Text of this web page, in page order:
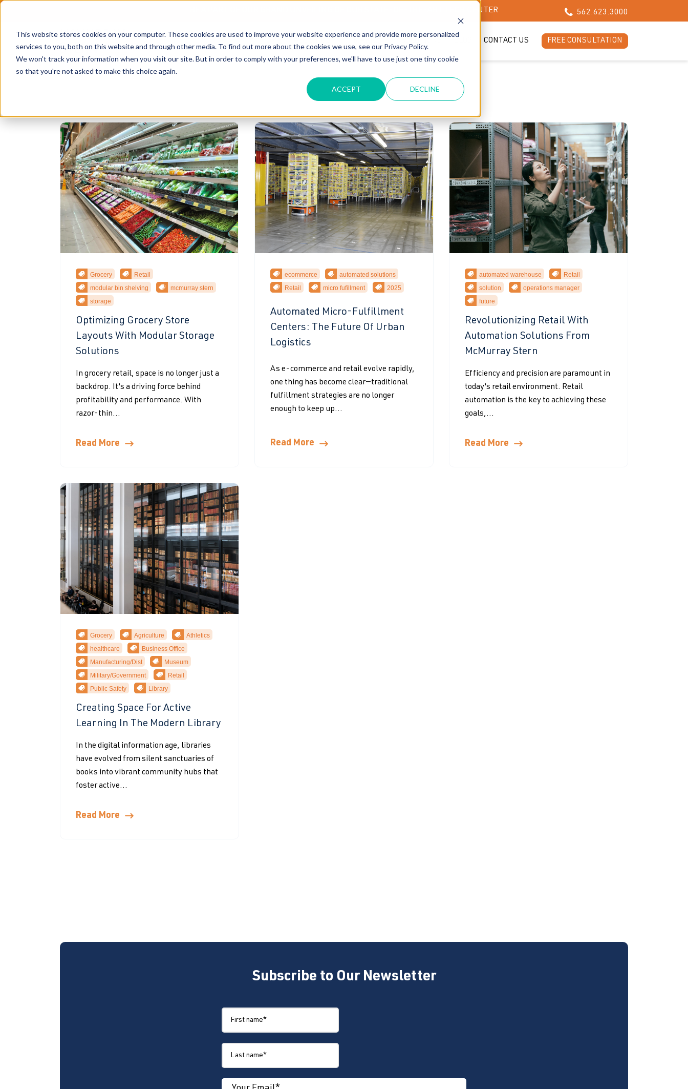
This website stores cookies on your computer. These cookies are used to improve your website experience and provide more personalized
services to you, both on this website and through other media. To find out more about the cookies we use, see our Privacy Policy.
We won't track your information when you visit our site. But in order to comply with your preferences, we'll have to use just one tiny cookie
so that you're not asked to make this choice again.
ACCEPT DECLINE
BE A PART OF OUR GRAND UNVEILING OF OUR STATE-OF-THE-ART TECH CENTER 562.623.3000
CONTACT US FREE CONSULTATION
Grocery
Retail
modular bin shelving
mcmurray stern
storage
Optimizing Grocery Store
Layouts With Modular Storage
Solutions
In grocery retail, space is no longer just a
backdrop. It's a driving force behind
profitability and performance. With
razor-thin...
Read More
ecommerce
automated solutions
Retail
micro fufillment 2025
Automated Micro-Fulfillment
Centers: The Future Of Urban
Logistics
As e-commerce and retail evolve rapidly,
one thing has become clear—traditional
fulfillment strategies are no longer
enough to keep up...
Read More
automated warehouse
Retail
solution
operations manager
future
Revolutionizing Retail With
Automation Solutions From
McMurray Stern
Efficiency and precision are paramount in
today's retail environment. Retail
automation is the key to achieving these
goals,...
Read More
Grocery Agriculture
Athletics
healthcare
Business Office
Manufacturing/Dist
Museum
Military/Government
Retail
Public Safety
Library
Creating Space For Active
Learning In The Modern Library
In the digital information age, libraries
have evolved from silent sanctuaries of
books into vibrant community hubs that
foster active...
Read More
Subscribe to Our Newsletter